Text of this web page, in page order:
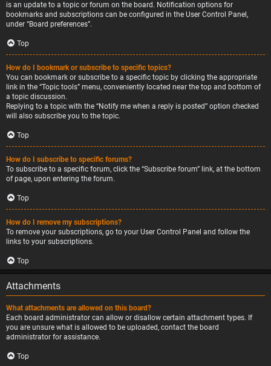
is an update to a topic or forum on the board. Notification options for
bookmarks and subscriptions can be configured in the User Control Panel,
under “Board preferences”.
Top
How do I bookmark or subscribe to specific topics?
You can bookmark or subscribe to a specific topic by clicking the appropriate
link in the “Topic tools” menu, conveniently located near the top and bottom of
a topic discussion.
Replying to a topic with the “Notify me when a reply is posted” option checked
will also subscribe you to the topic.
Top
How do I subscribe to specific forums?
To subscribe to a specific forum, click the “Subscribe forum” link, at the bottom
of page, upon entering the forum.
Top
How do I remove my subscriptions?
To remove your subscriptions, go to your User Control Panel and follow the
links to your subscriptions.
Top
Attachments
What attachments are allowed on this board?
Each board administrator can allow or disallow certain attachment types. If
you are unsure what is allowed to be uploaded, contact the board
administrator for assistance.
Top